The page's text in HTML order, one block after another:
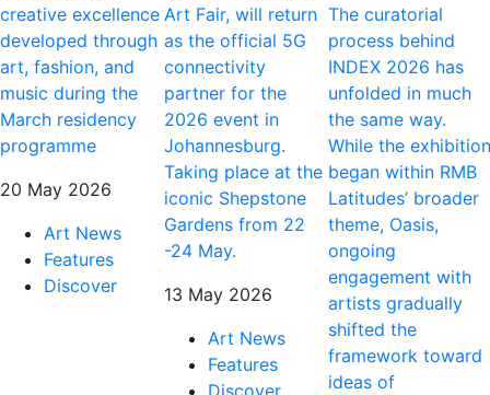
creative excellence
developed through
art, fashion, and
music during the
March residency
programme
20 May 2026
Art News
Features
Discover
Art Fair, will return
as the official 5G
connectivity
partner for the
2026 event in
Johannesburg.
Taking place at the
iconic Shepstone
Gardens from 22
-24 May.
13 May 2026
Art News
Features
Discover
The curatorial
process behind
INDEX 2026 has
unfolded in much
the same way.
While the exhibition
began within RMB
Latitudes’ broader
theme, Oasis,
ongoing
engagement with
artists gradually
shifted the
framework toward
ideas of